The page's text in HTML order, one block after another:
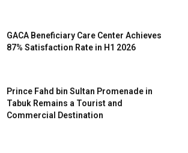
GACA Beneficiary Care Center Achieves
87% Satisfaction Rate in H1 2026
Prince Fahd bin Sultan Promenade in
Tabuk Remains a Tourist and
Commercial Destination